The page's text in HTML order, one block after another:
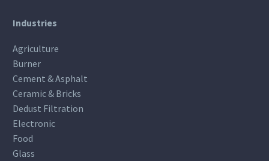
Industries
Agriculture
Burner
Cement & Asphalt
Ceramic & Bricks
Dedust Filtration
Electronic
Food
Glass